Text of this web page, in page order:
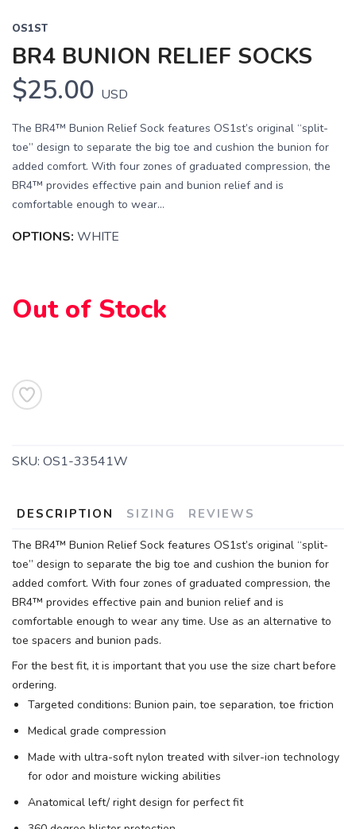
OS1ST
BR4 BUNION RELIEF SOCKS
$25.00 USD
The BR4™ Bunion Relief Sock features OS1st’s original “split-
toe” design to separate the big toe and cushion the bunion for
added comfort. With four zones of graduated compression, the
BR4™ provides effective pain and bunion relief and is
comfortable enough to wear...
OPTIONS: WHITE
Out of Stock
SKU: OS1-33541W
DESCRIPTION SIZING REVIEWS
The BR4™ Bunion Relief Sock features OS1st’s original “split-
toe” design to separate the big toe and cushion the bunion for
added comfort. With four zones of graduated compression, the
BR4™ provides effective pain and bunion relief and is
comfortable enough to wear any time. Use as an alternative to
toe spacers and bunion pads.
For the best fit, it is important that you use the size chart before
ordering.
Targeted conditions: Bunion pain, toe separation, toe friction
Medical grade compression
Made with ultra-soft nylon treated with silver-ion technology
for odor and moisture wicking abilities
Anatomical left/ right design for perfect fit